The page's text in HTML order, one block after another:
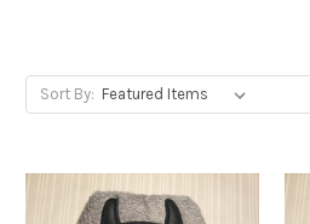
Sort By: